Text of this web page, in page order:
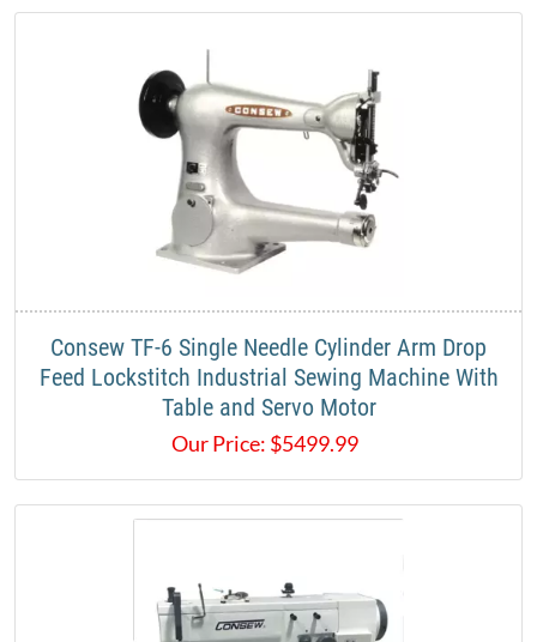
Consew TF-6 Single Needle Cylinder Arm Drop
Feed Lockstitch Industrial Sewing Machine With
Table and Servo Motor
Our Price: $5499.99